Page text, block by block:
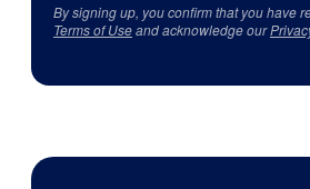
By signing up, you confirm that you have
Terms of Useand acknowledge our